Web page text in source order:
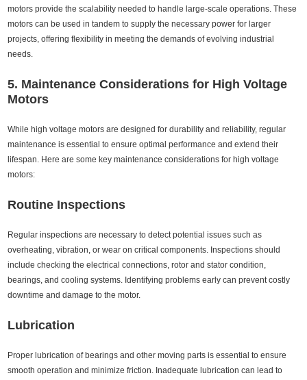
motors provide the scalability needed to handle large-scale operations. These
motors can be used in tandem to supply the necessary power for larger
projects, offering flexibility in meeting the demands of evolving industrial
needs.
5. Maintenance Considerations for High Voltage
Motors
While high voltage motors are designed for durability and reliability, regular
maintenance is essential to ensure optimal performance and extend their
lifespan. Here are some key maintenance considerations for high voltage
motors:
Routine Inspections
Regular inspections are necessary to detect potential issues such as
overheating, vibration, or wear on critical components. Inspections should
include checking the electrical connections, rotor and stator condition,
bearings, and cooling systems. Identifying problems early can prevent costly
downtime and damage to the motor.
Lubrication
Proper lubrication of bearings and other moving parts is essential to ensure
smooth operation and minimize friction. Inadequate lubrication can lead to